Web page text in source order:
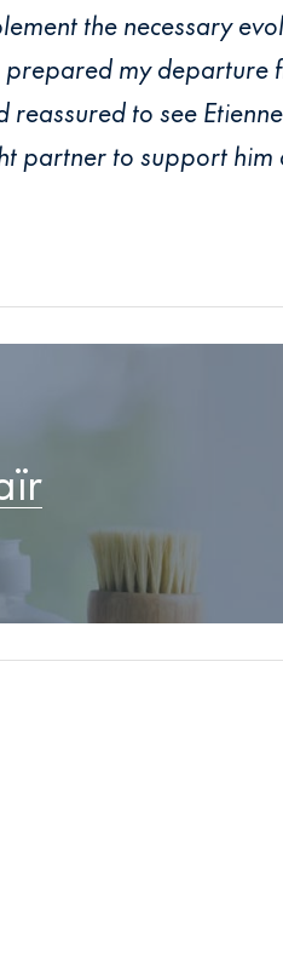
the necessary
my departure
to see
partner to support